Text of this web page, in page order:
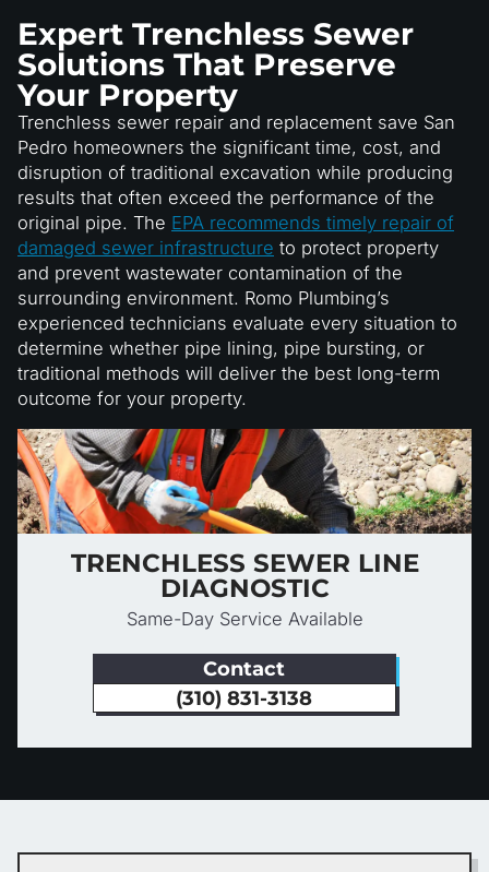
Expert Trenchless Sewer
Solutions That Preserve
Your Property
Trenchless sewer repair and replacement save San
Pedro homeowners the significant time, cost, and
disruption of traditional excavation while producing
results that often exceed the performance of the
original pipe. The EPA recommends timely repair of
damaged sewer infrastructure to protect property
and prevent wastewater contamination of the
surrounding environment. Romo Plumbing’s
experienced technicians evaluate every situation to
determine whether pipe lining, pipe bursting, or
traditional methods will deliver the best long-term
outcome for your property.
TRENCHLESS SEWER LINE
DIAGNOSTIC
Same-Day Service Available
Contact
(310) 831-3138